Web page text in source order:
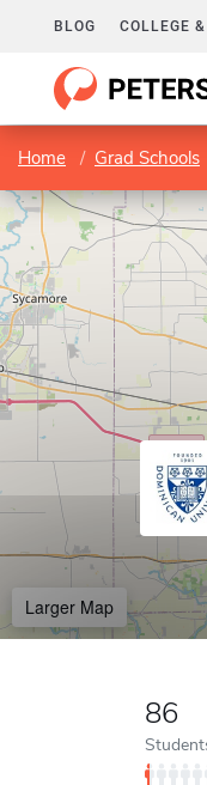
BLOG COLLEGE
Home Grad Schools
Larger Map
86